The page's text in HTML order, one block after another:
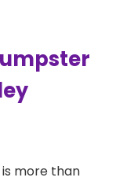
more than